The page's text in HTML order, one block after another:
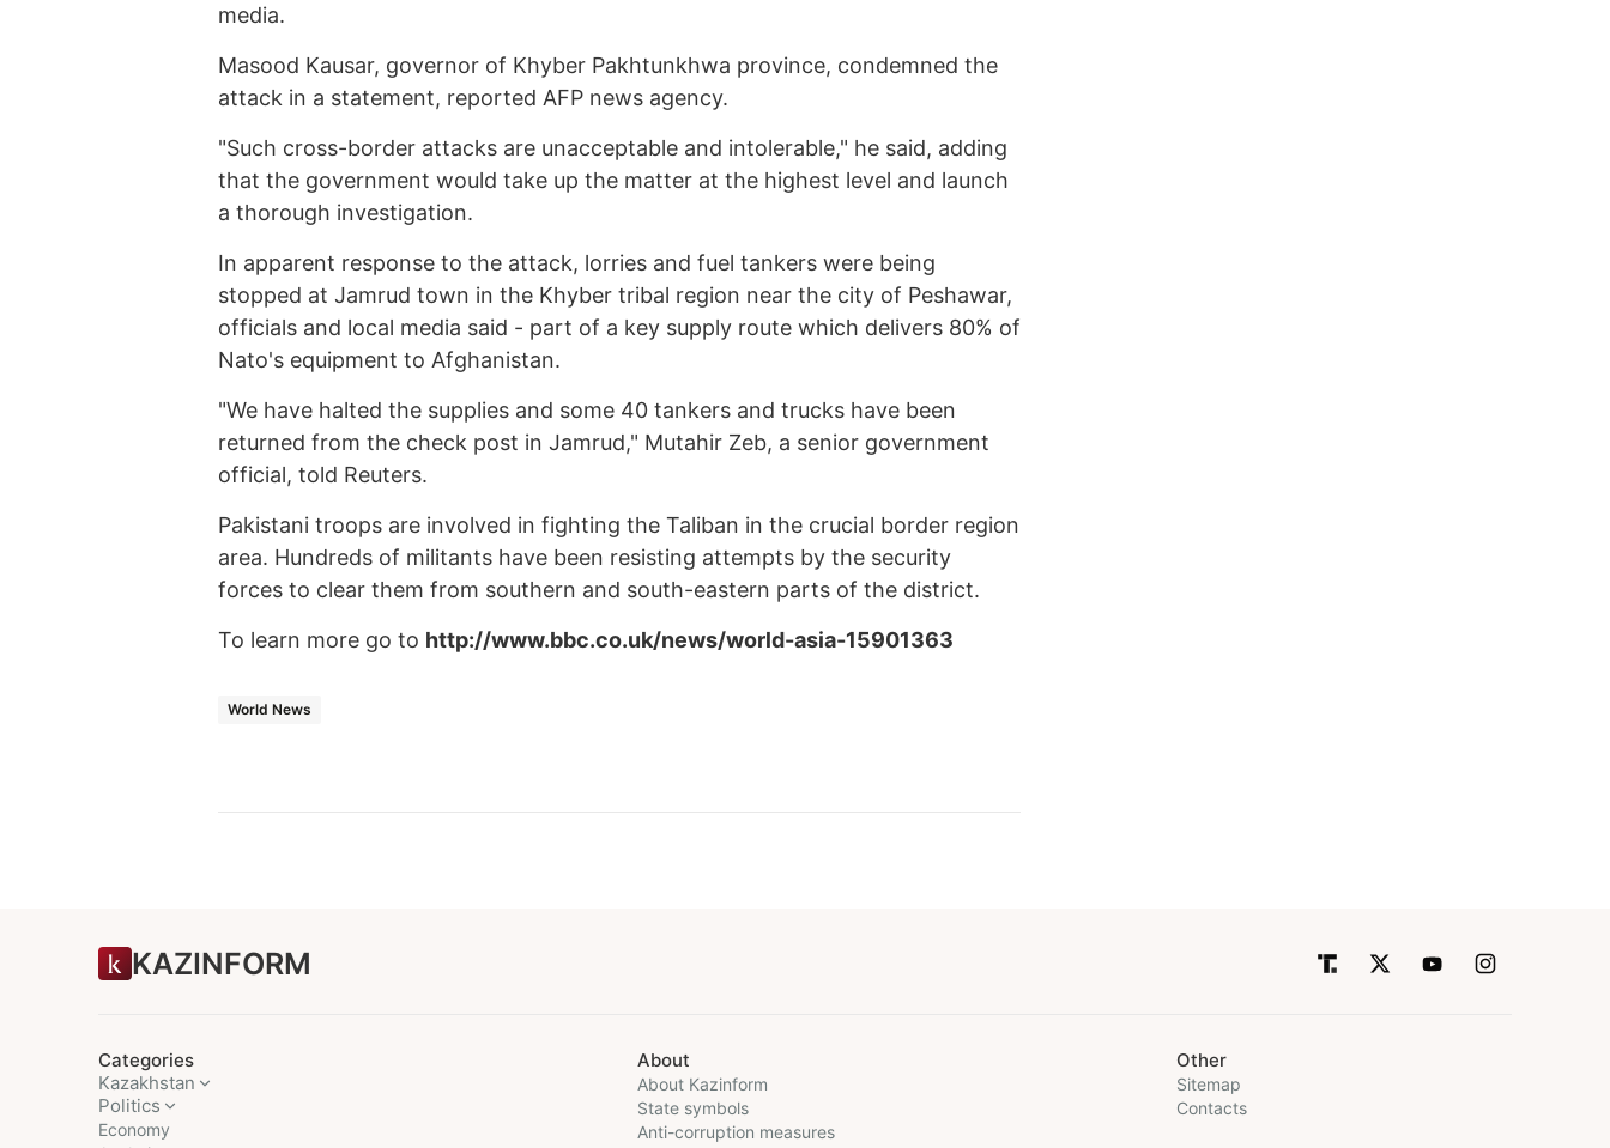
media.
Masood Kausar, governor of Khyber Pakhtunkhwa province, condemned the
attack in a statement, reported AFP news agency.
"Such cross-border attacks are unacceptable and intolerable," he said, adding
that the government would take up the matter at the highest level and launch
a thorough investigation.
In apparent response to the attack, lorries and fuel tankers were being
stopped at Jamrud town in the Khyber tribal region near the city of Peshawar,
officials and local media said - part of a key supply route which delivers 80% of
Nato's equipment to Afghanistan.
"We have halted the supplies and some 40 tankers and trucks have been
returned from the check post in Jamrud," Mutahir Zeb, a senior government
official, told Reuters.
Pakistani troops are involved in fighting the Taliban in the crucial border region
area. Hundreds of militants have been resisting attempts by the security
forces to clear them from southern and south-eastern parts of the district.
To learn more go to http://www.bbc.co.uk/news/world-asia-15901363
World News
KAZINFORM
Categories
Kazakhstan
Politics
Economy
About
About Kazinform
State symbols
Anti-corruption measures
Other
Sitemap
Contacts